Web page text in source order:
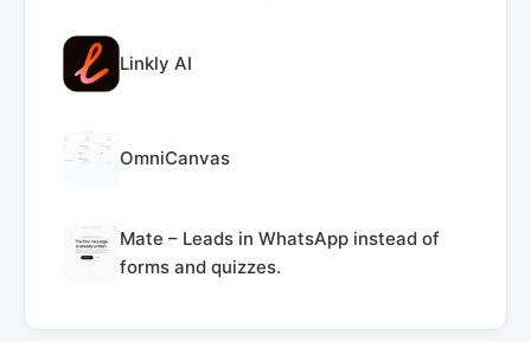
Linkly AI
OmniCanvas
Mate – Leads in WhatsApp instead of
forms and quizzes.